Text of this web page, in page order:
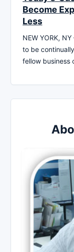
Become
Less
NEW YORK,
to be
fellow business